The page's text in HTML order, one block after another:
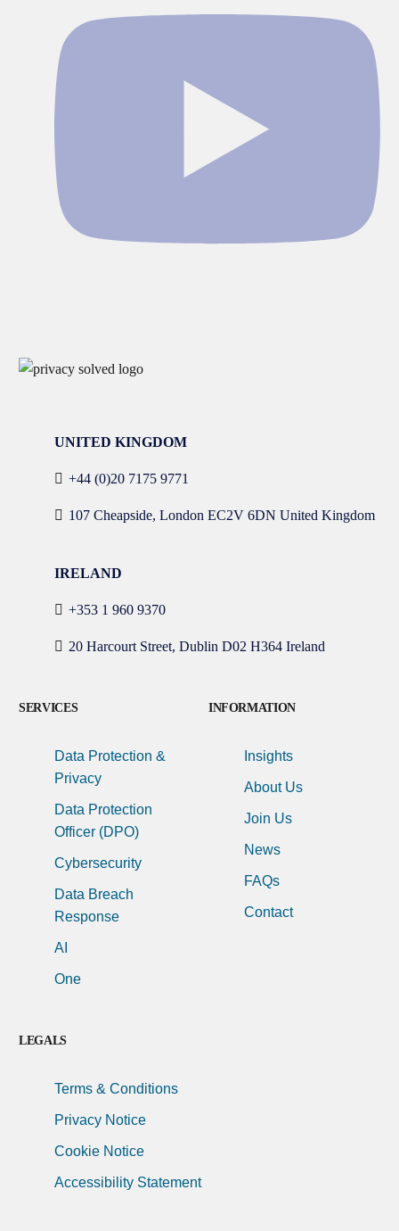
UNITED KINGDOM
+44 (0)20 7175 9771
107 Cheapside, London EC2V 6DN United Kingdom
IRELAND
+353 1 960 9370
20 Harcourt Street, Dublin D02 H364 Ireland
SERVICES
Data Protection &
Privacy
Data Protection
Officer (DPO)
Cybersecurity
Data Breach
Response
AI
One
INFORMATION
Insights
About Us
Join Us
News
FAQs
Contact
LEGALS
Terms & Conditions
Privacy Notice
Cookie Notice
Accessibility Statement